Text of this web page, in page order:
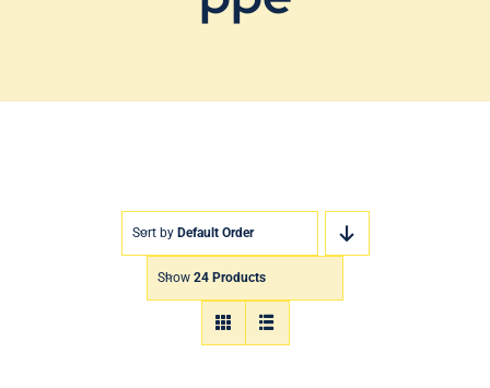
Sort by Default Order
Show 24 Products